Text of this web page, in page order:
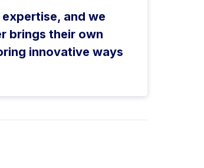
and we
brings their own
innovative ways